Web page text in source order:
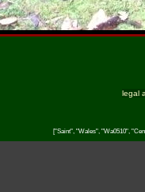
legal
["Saint", "Wales", "Wa0510",